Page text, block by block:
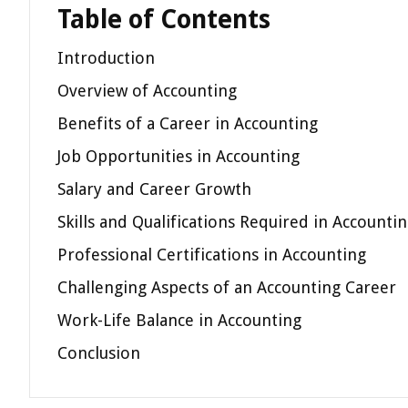
Table of Contents
Introduction
Overview of Accounting
Benefits of a Career in Accounting
Job Opportunities in Accounting
Salary and Career Growth
Skills and Qualifications Required in
Professional Certifications in Accounting
Challenging Aspects of an Accounting Career
Work-Life Balance in Accounting
Conclusion